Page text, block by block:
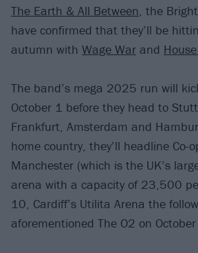
The Earth & All Between, the
have confirmed that they’ll be
autumn with Wage War and
The band’s mega 2025 run will
October 1 before they head to
Frankfurt, Amsterdam and
home country, they’ll headline Co-
Manchester (which is the UK’s
arena with a capacity of 23,500
10, Cardiff’s Utilita Arena the
aforementioned The O2 on